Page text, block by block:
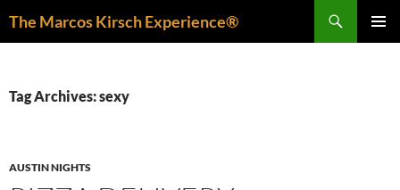
The Marcos Kirsch Experience®
Tag Archives: sexy
AUSTIN NIGHTS